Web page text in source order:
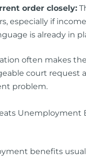
order closely:
especially if income
is already in
often makes
court request
problem.
Unemployment
benefits